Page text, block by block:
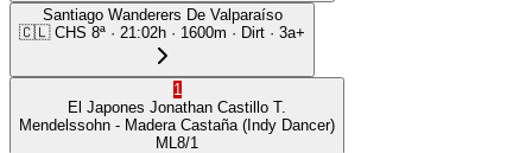
Santiago Wanderers De Valparaíso
🇨🇱 CHS 8ª · 21:02h · 1600m · Dirt · 3a+
1
El Japones Jonathan Castillo T.
Mendelssohn - Madera Castaña (Indy Dancer)
ML 8/1